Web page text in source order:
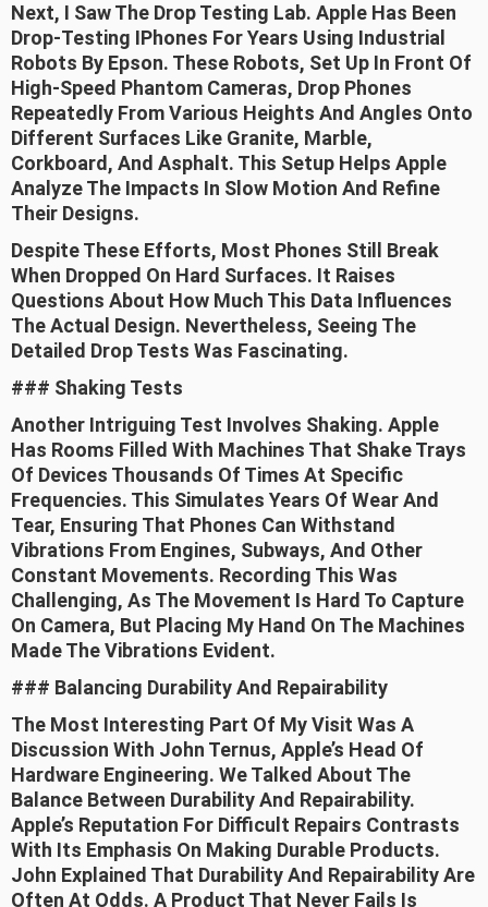
Next, I Saw The Drop Testing Lab. Apple Has Been
Drop-Testing IPhones For Years Using Industrial
Robots By Epson. These Robots, Set Up In Front Of
High-Speed Phantom Cameras, Drop Phones
Repeatedly From Various Heights And Angles Onto
Different Surfaces Like Granite, Marble,
Corkboard, And Asphalt. This Setup Helps Apple
Analyze The Impacts In Slow Motion And Refine
Their Designs.
Despite These Efforts, Most Phones Still Break
When Dropped On Hard Surfaces. It Raises
Questions About How Much This Data Influences
The Actual Design. Nevertheless, Seeing The
Detailed Drop Tests Was Fascinating.
### Shaking Tests
Another Intriguing Test Involves Shaking. Apple
Has Rooms Filled With Machines That Shake Trays
Of Devices Thousands Of Times At Specific
Frequencies. This Simulates Years Of Wear And
Tear, Ensuring That Phones Can Withstand
Vibrations From Engines, Subways, And Other
Constant Movements. Recording This Was
Challenging, As The Movement Is Hard To Capture
On Camera, But Placing My Hand On The Machines
Made The Vibrations Evident.
### Balancing Durability And Repairability
The Most Interesting Part Of My Visit Was A
Discussion With John Ternus, Apple’s Head Of
Hardware Engineering. We Talked About The
Balance Between Durability And Repairability.
Apple’s Reputation For Difficult Repairs Contrasts
With Its Emphasis On Making Durable Products.
John Explained That Durability And Repairability Are
Often At Odds. A Product That Never Fails Is